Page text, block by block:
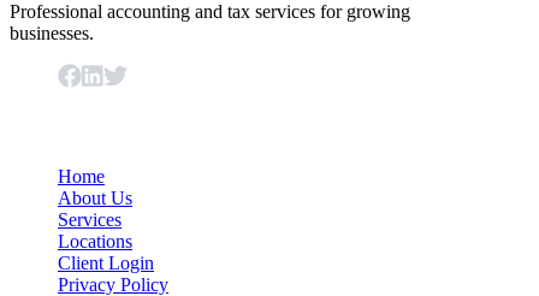
Professional accounting and tax services for growing
businesses.
Home
About Us
Services
Locations
Client Login
Privacy Policy